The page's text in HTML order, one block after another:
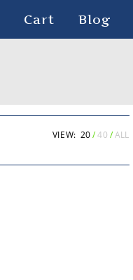
Cart Blog
VIEW: 20 40 ALL